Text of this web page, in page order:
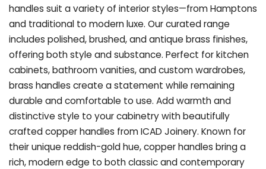
handles suit a variety of interior styles—from Hamptons
and traditional to modern luxe. Our curated range
includes polished, brushed, and antique brass finishes,
offering both style and substance. Perfect for kitchen
cabinets, bathroom vanities, and custom wardrobes,
brass handles create a statement while remaining
durable and comfortable to use. Add warmth and
distinctive style to your cabinetry with beautifully
crafted copper handles from ICAD Joinery. Known for
their unique reddish-gold hue, copper handles bring a
rich, modern edge to both classic and contemporary